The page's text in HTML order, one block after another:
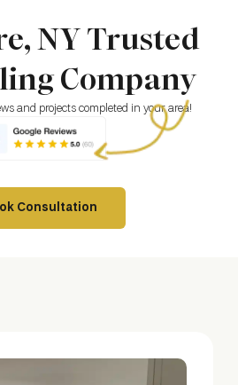
NY Trusted
Company
and projects completed in your area!
Consultation